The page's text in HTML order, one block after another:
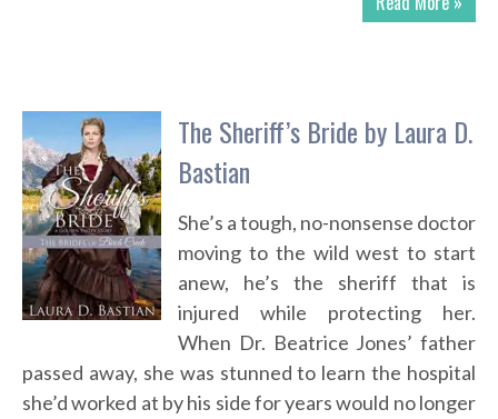
The Sheriff’s Bride by Laura D.
Bastian
She’s a tough, no-nonsense doctor
moving to the wild west to start
anew, he’s the sheriff that is
injured while protecting her.
When Dr. Beatrice Jones’ father
passed away, she was stunned to learn the hospital
she’d worked at by his side for years would no longer